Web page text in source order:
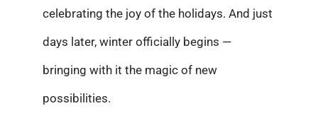
celebrating the joy of the holidays. And just
days later, winter officially begins —
bringing with it the magic of new
possibilities.